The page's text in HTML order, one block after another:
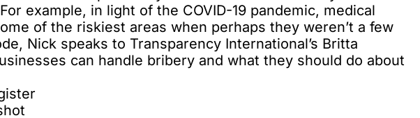
example, in light of the COVID-19 pandemic, medical
of the riskiest areas when perhaps they weren’t a few
Nick speaks to Transparency International’s Britta
can handle bribery and what they should do about